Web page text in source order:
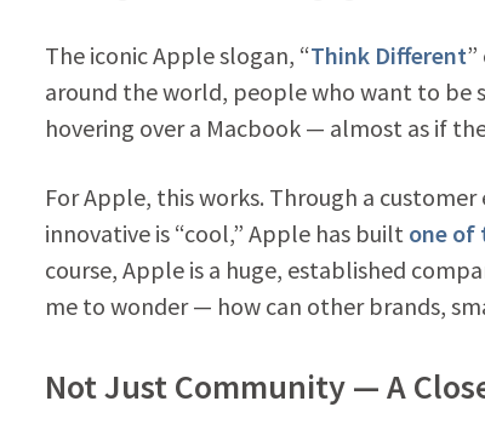
The iconic Apple slogan, “Think Different
around the world, people who want to be
hovering over a Macbook — almost as if
For Apple, this works. Through a
innovative is “cool,” Apple has built one of
course, Apple is a huge, established
me to wonder — how can other brands,
Not Just Community — A